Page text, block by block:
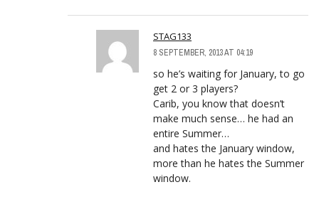
STAG133
8 SEPTEMBER, 2013 AT 04:19
so he’s waiting for January, to go
get 2 or 3 players?
Carib, you know that doesn’t
make much sense… he had an
entire Summer…
and hates the January window,
more than he hates the Summer
window.